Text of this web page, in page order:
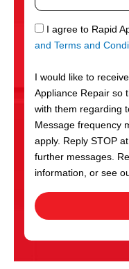
S
r
v
c
e
s
a
g
e
S
M
I agree to Rapid
and Terms and
I would like to
Appliance Repair so
with them regarding
Message frequency
apply. Reply STOP
further messages.
information, or see